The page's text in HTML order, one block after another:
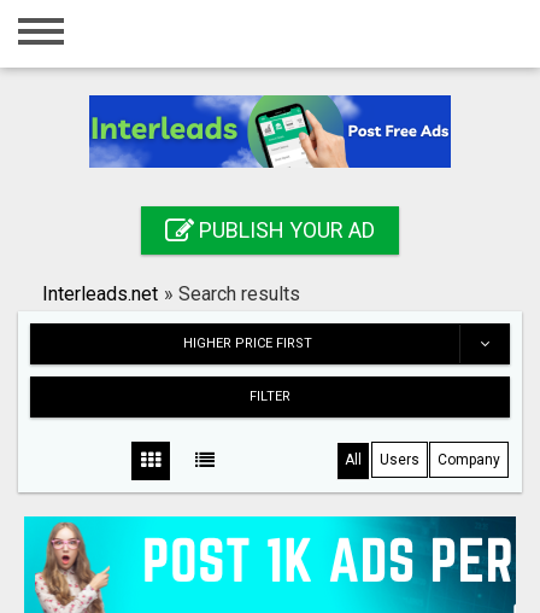
Home
Registration
Search
PUBLISH YOUR AD
Interleads.net » Search results
HIGHER PRICE FIRST
FILTER
All Users Company